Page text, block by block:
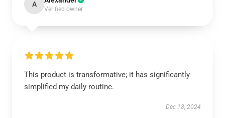
A
Verified owner
This product is transformative; it has significantly
simplified my daily routine.
Dec 18, 2024